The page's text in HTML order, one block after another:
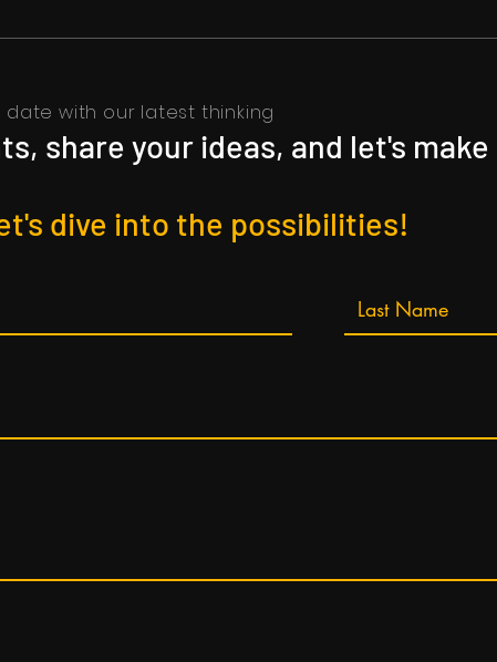
Gulati Shine
with our latest thinking
share your ideas, and let's make
dive into the possibilities!